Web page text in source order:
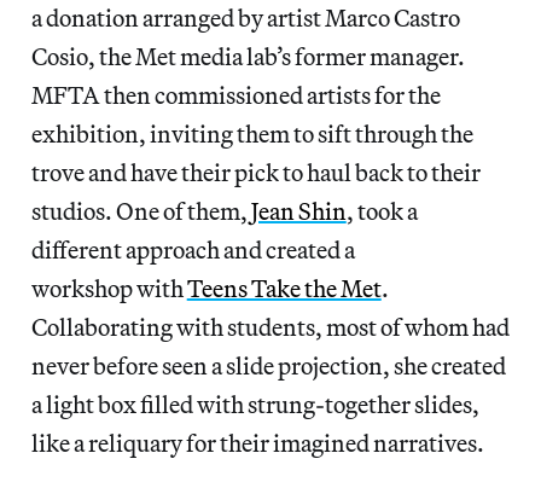
a donation arranged by artist Marco Castro
Cosio, the Met media lab’s former manager.
MFTA then commissioned artists for the
exhibition, inviting them to sift through the
trove and have their pick to haul back to their
studios. One of them,Jean Shin, took a
different approach and created a
workshop withTeens Take the Met.
Collaborating with students, most of whom had
never before seen a slide projection, she created
a light box filled with strung-together slides,
like a reliquary for their imagined narratives.